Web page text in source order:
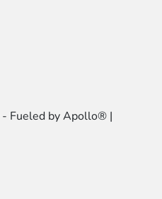
- Fueled by Apollo® |